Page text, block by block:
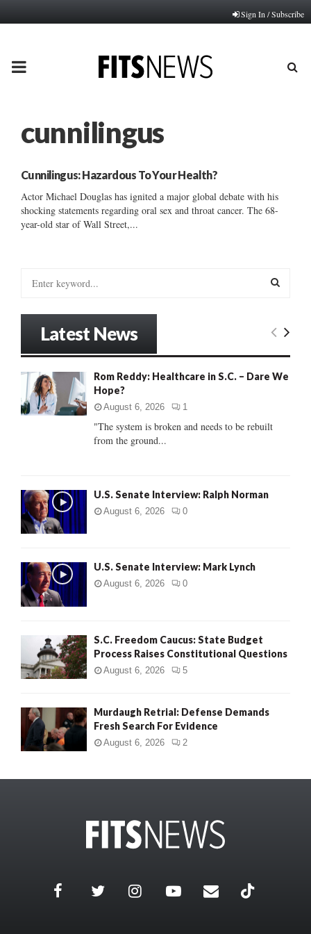
Sign In / Subscribe
PRIMARY
cunnilingus
Cunnilingus: Hazardous To Your Health?
Actor Michael Douglas has ignited a major global debate with his
shocking statements regarding oral sex and throat cancer. The 68-
year-old star of Wall Street,...
o
:
E
C
Latest News
Rom Reddy: Healthcare in S.C. – Dare We
Hope?
August 6, 2026 1
"The system is broken and needs to be rebuilt
from the ground...
U.S. Senate Interview: Ralph Norman
August 6, 2026 0
U.S. Senate Interview: Mark Lynch
August 6, 2026 0
S.C. Freedom Caucus: State Budget
Process Raises Constitutional Questions
August 6, 2026 5
Murdaugh Retrial: Defense Demands
Fresh Search For Evidence
August 6, 2026 2